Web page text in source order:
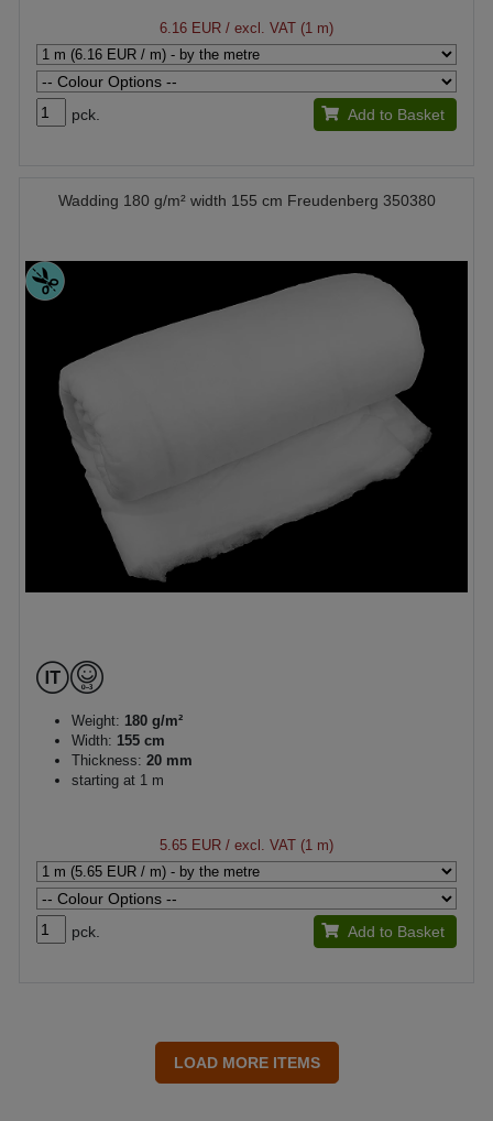
6.16 EUR / excl. VAT (1 m)
pck. Add to Basket
Wadding 180 g/m² width 155 cm Freudenberg 350380
Weight: 180 g/m²
Width: 155 cm
Thickness: 20 mm
starting at 1 m
5.65 EUR / excl. VAT (1 m)
pck. Add to Basket